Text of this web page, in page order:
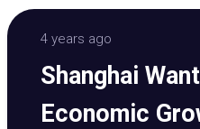
4 years ago
Shanghai
Economic